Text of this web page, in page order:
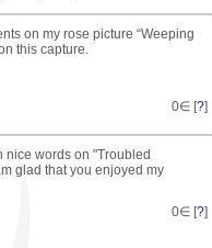
on my rose picture “Weeping
this capture.
0∈ [?]
nice words on "Troubled
glad that you enjoyed my
0∈ [?]